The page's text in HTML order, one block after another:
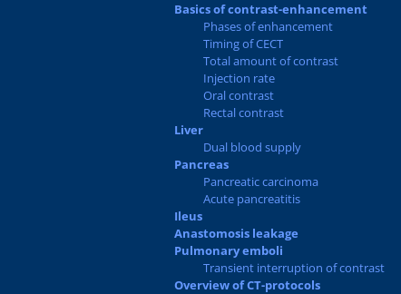
Basics of contrast-enhancement
Phases of enhancement
Timing of CECT
Total amount of contrast
Injection rate
Oral contrast
Rectal contrast
Liver
Dual blood supply
Pancreas
Pancreatic carcinoma
Acute pancreatitis
Ileus
Anastomosis leakage
Pulmonary emboli
Transient interruption of contrast
Overview of CT-protocols